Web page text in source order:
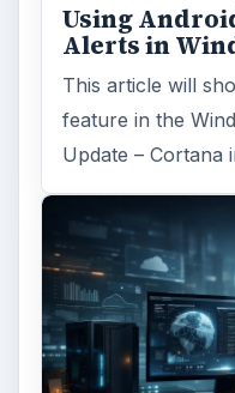
Using
Alerts in
This article will
feature in the
Update –